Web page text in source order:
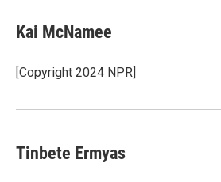
Kai McNamee
[Copyright 2024 NPR]
Tinbete Ermyas